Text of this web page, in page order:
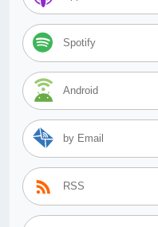
Spotify
Android
by Email
RSS